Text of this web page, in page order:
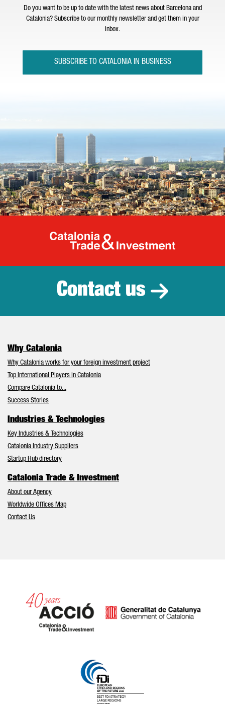
Do you want to be up to date with the latest news about Barcelona and
Catalonia? Subscribe to our monthly newsletter and get them in your
inbox.
SUBSCRIBE TO CATALONIA IN BUSINESS
Catalonia
Contact us
Why Catalonia
Why Catalonia works for your foreign investment project
Top International Players in Catalonia
Compare Catalonia to...
Success Stories
Industries & Technologies
Key Industries & Technologies
Catalonia Industry Suppliers
Startup Hub directory
Catalonia Trade & Investment
About our Agency
Worldwide Offices Map
Contact Us